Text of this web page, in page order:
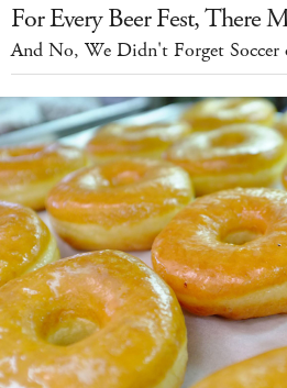
For Every Beer Fest, There
And No, We Didn't Forget